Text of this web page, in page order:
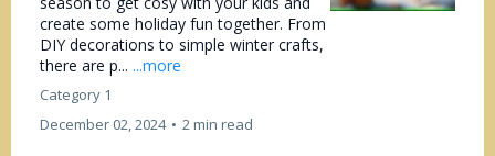
create some holiday fun together. From
DIY decorations to simple winter crafts,
there are p... ...more
Category 1
December 02, 2024 • 2 min read